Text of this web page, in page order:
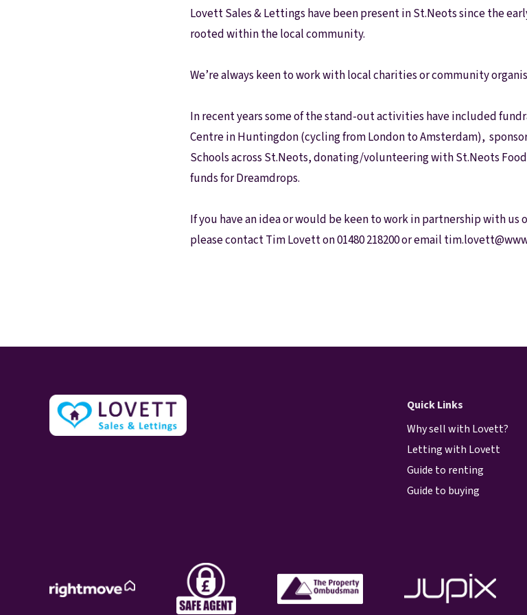
Our Fees
New Homes Sales
St Neots Market Data
The Lovett Story
Meet the team
Our happy ever afters
News
Lovett Sales & Lettings have been present in St.Neots since the
rooted within the local community.
We’re always keen to work with local charities or community
In recent years some of the stand-out activities have included
Centre in Huntingdon (cycling from London to Amsterdam),
Schools across St.Neots, donating/volunteering with St.Neots
funds for Dreamdrops.
If you have an idea or would be keen to work in partnership with
please contact Tim Lovett on 01480 218200 or email
Quick Links
Why sell with Lovett?
Letting with Lovett
Guide to renting
Guide to buying